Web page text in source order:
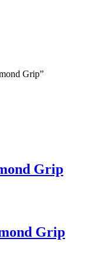
Grip”
Grip
Grip